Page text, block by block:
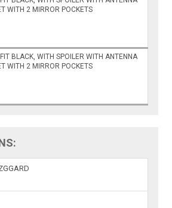
WITH 2 MIRROR POCKETS
BLACK, WITH SPOILER WITH ANTENNA
WITH 2 MIRROR POCKETS